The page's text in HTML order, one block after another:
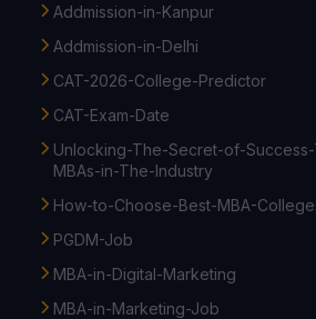
Addmission-in-Kanpur
Addmission-in-Delhi
CAT-2026-College-Predictor
CAT-Exam-Date
Unlocking-The-Secret-of-
MBAs-in-The-Industry
How-to-Choose-Best-MBA-
PGDM-Job
MBA-in-Digital-Marketing
MBA-in-Marketing-Job